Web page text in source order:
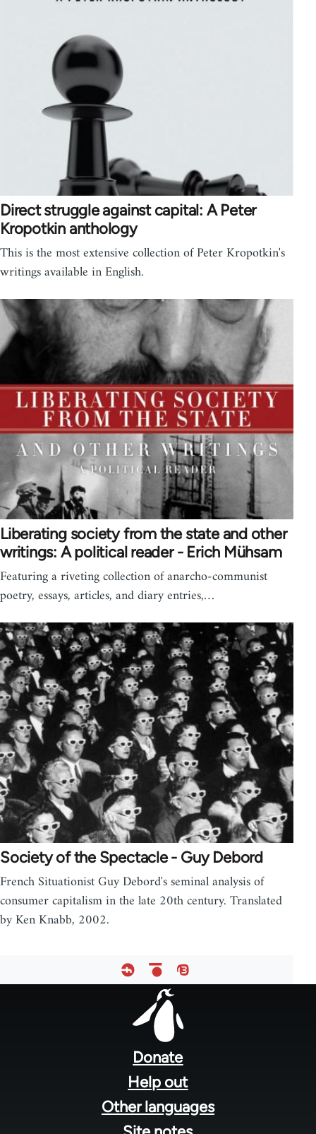
Direct struggle against capital: A Peter
Kropotkin anthology
This is the most extensive collection of Peter Kropotkin's
writings available in English.
Liberating society from the state and other
writings: A political reader - Erich Mühsam
Featuring a riveting collection of anarcho-communist
poetry, essays, articles, and diary entries,…
Society of the Spectacle - Guy Debord
French Situationist Guy Debord's seminal analysis of
consumer capitalism in the late 20th century. Translated
by Ken Knabb, 2002.
Donate
Help out
Other languages